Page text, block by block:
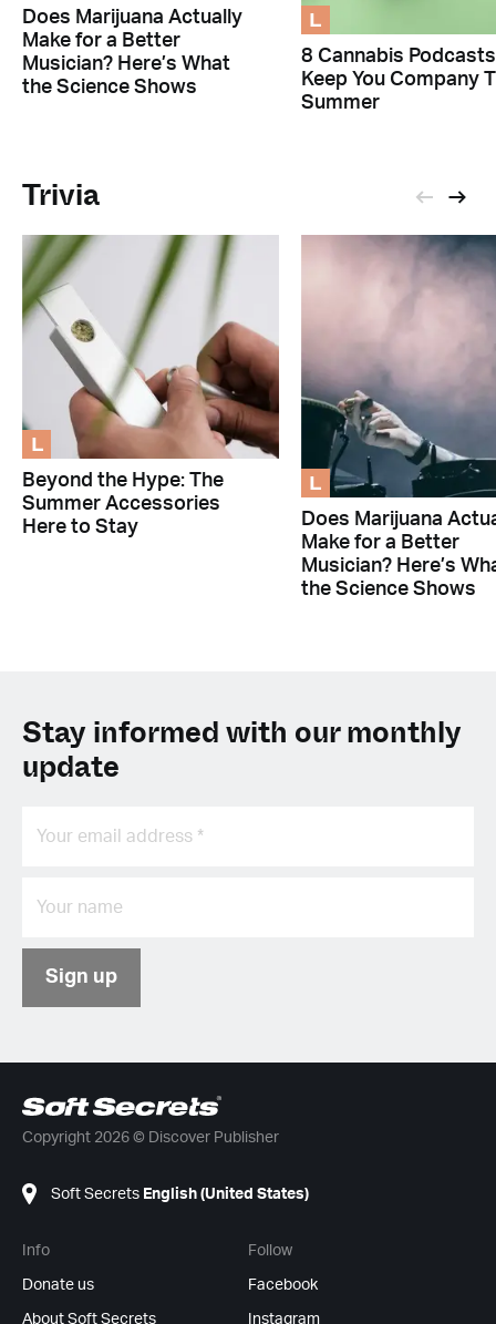
Does Marijuana Actually
Make for a Better
Musician? Here’s What
the Science Shows
L
8 Cannabis
Keep You Company
Summer
Trivia
L
Beyond the Hype: The
Summer Accessories
Here to Stay
L
Does Marijuana
Make for a Better
Musician? Here’s
the Science Shows
Stay informed with our monthly
update
Sign up
Copyright 2026 © Discover Publisher
Soft Secrets English (United States)
Info
Donate us
About Soft Secrets
Follow
Facebook
Instagram